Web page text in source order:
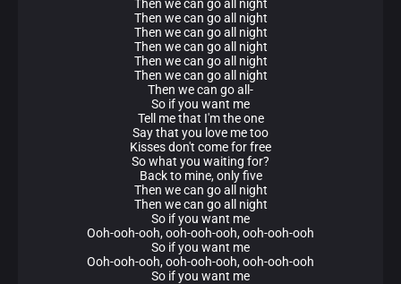
Then we can go all night
Then we can go all night
Then we can go all night
Then we can go all night
Then we can go all night
Then we can go all night
Then we can go all-
So if you want me
Tell me that I'm the one
Say that you love me too
Kisses don't come for free
So what you waiting for?
Back to mine, only five
Then we can go all night
Then we can go all night
So if you want me
Ooh-ooh-ooh, ooh-ooh-ooh, ooh-ooh-ooh
So if you want me
Ooh-ooh-ooh, ooh-ooh-ooh, ooh-ooh-ooh
So if you want me